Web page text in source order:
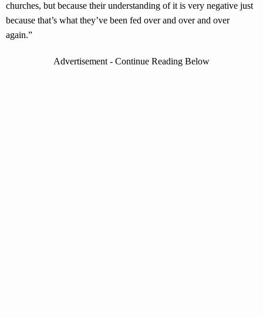
churches, but because their understanding of it is very negative just
because that’s what they’ve been fed over and over and over
again.”
Advertisement - Continue Reading Below